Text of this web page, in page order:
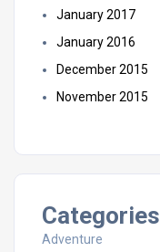
January 2017
January 2016
December 2015
November 2015
Categories
Adventure